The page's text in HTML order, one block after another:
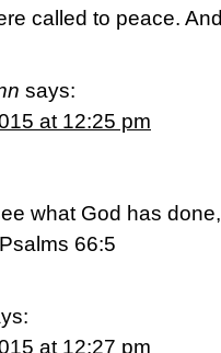
called to peace.
says:
at 12:25 pm
what God has
66:5
at 12:27 pm